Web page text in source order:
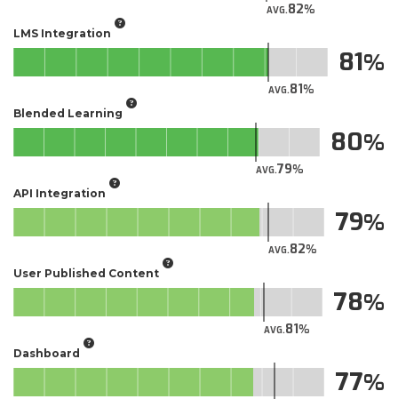
AVG.82
LMS Integration
AVG.81
81
Blended Learning
AVG.79
80
API Integration
AVG.82
79
User Published Content
AVG.81
78
Dashboard
77